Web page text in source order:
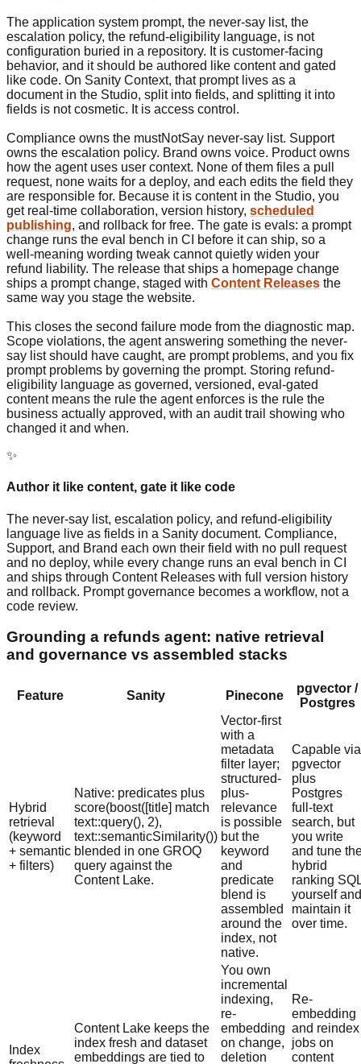
The application system prompt, the never-say list, the
escalation policy, the refund-eligibility language, is not
configuration buried in a repository. It is customer-facing
behavior, and it should be authored like content and gated
like code. On Sanity Context, that prompt lives as a
document in the Studio, split into fields, and splitting it into
fields is not cosmetic. It is access control.
Compliance owns the mustNotSay never-say list. Support
owns the escalation policy. Brand owns voice. Product owns
how the agent uses user context. None of them files a pull
request, none waits for a deploy, and each edits the field they
are responsible for. Because it is content in the Studio, you
get real-time collaboration, version history, scheduled
publishing, and rollback for free. The gate is evals: a prompt
change runs the eval bench in CI before it can ship, so a
well-meaning wording tweak cannot quietly widen your
refund liability. The release that ships a homepage change
ships a prompt change, staged with Content Releases the
same way you stage the website.
This closes the second failure mode from the diagnostic map.
Scope violations, the agent answering something the never-
say list should have caught, are prompt problems, and you fix
prompt problems by governing the prompt. Storing refund-
eligibility language as governed, versioned, eval-gated
content means the rule the agent enforces is the rule the
business actually approved, with an audit trail showing who
changed it and when.
✨
Author it like content, gate it like code
The never-say list, escalation policy, and refund-eligibility
language live as fields in a Sanity document. Compliance,
Support, and Brand each own their field with no pull request
and no deploy, while every change runs an eval bench in CI
and ships through Content Releases with full version history
and rollback. Prompt governance becomes a workflow, not a
code review.
Grounding a refunds agent: native retrieval
and governance vs assembled stacks
Feature Sanity Pinecone
pgvector /
Postgres
Hybrid
retrieval
(keyword
+ semantic
+ filters)
Native: predicates plus
score(boost([title] match
text::query(), 2),
text::semanticSimilarity())
blended in one GROQ
query against the
Content Lake.
Vector-first
with a
metadata
filter layer;
structured-
plus-
relevance
is possible
but the
keyword
and
predicate
blend is
assembled
around the
index, not
native.
Capable via
pgvector
plus
Postgres
full-text
search, but
you write
and tune
hybrid
ranking
yourself and
maintain it
over time.
Index
Content Lake keeps the
index fresh and dataset
embeddings are tied to
You own
incremental
indexing,
re-
embedding
on change,
deletion
Re-
embedding
and reindex
jobs on
content